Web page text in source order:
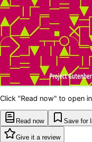
Click "Read now" to open
Read now Save for
Give it a review